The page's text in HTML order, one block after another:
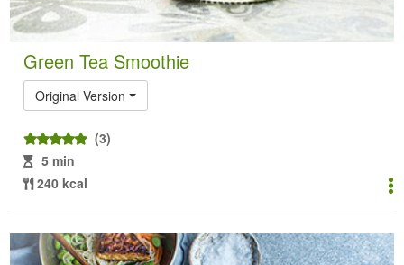
Green Tea Smoothie
Original Version
(3)
5 min
240 kcal